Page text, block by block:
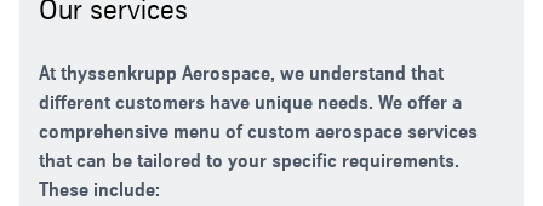
Our services
At thyssenkrupp Aerospace, we understand that
different customers have unique needs. We offer a
comprehensive menu of custom aerospace services
that can be tailored to your specific requirements.
These include: